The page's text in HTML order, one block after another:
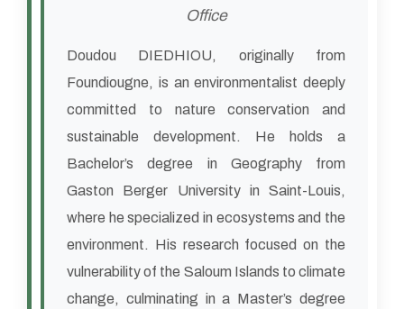
Office
Doudou DIEDHIOU, originally from
Foundiougne, is an environmentalist deeply
committed to nature conservation and
sustainable development. He holds a
Bachelor’s degree in Geography from
Gaston Berger University in Saint-Louis,
where he specialized in ecosystems and the
environment. His research focused on the
vulnerability of the Saloum Islands to climate
change, culminating in a Master’s degree